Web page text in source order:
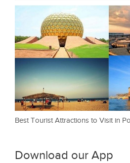
Best Tourist Attractions to Visit in
Download our App